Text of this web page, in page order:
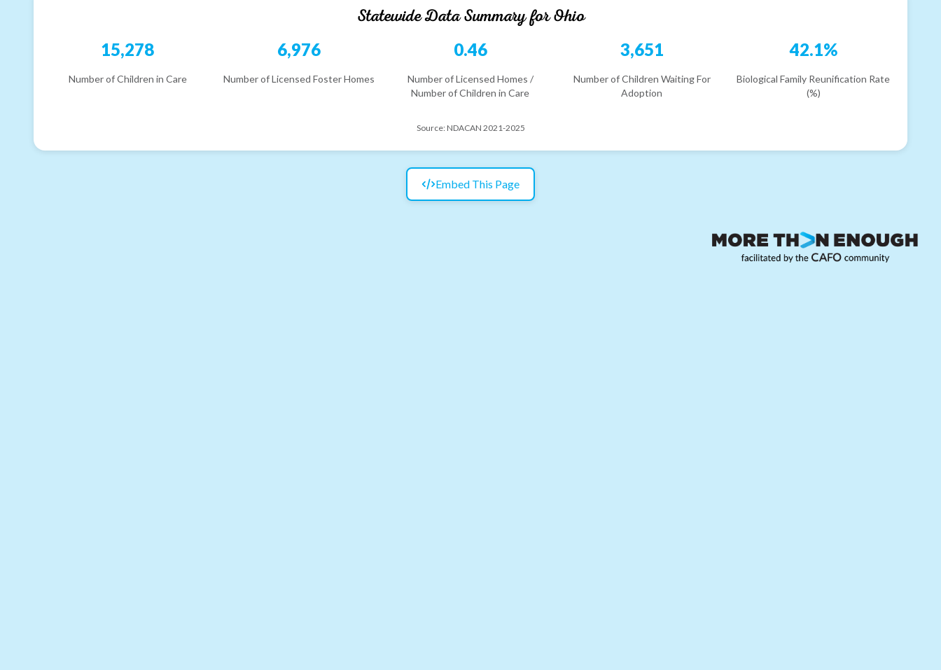
Statewide Data Summary forOhio
15,278
Number of Children in Care
6,976
Number of Licensed Foster Homes
0.46
Number of Licensed Homes /
Number of Children in Care
3,651
Number of Children Waiting For
Adoption
42.1%
Biological Family Reunification Rate
(%)
Source: NDACAN 2021-2025
Embed This Page